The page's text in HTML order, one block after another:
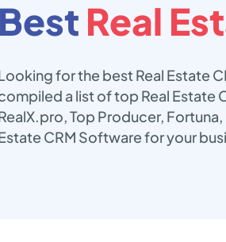
Best Real
for the best Real Estate
a list of top Real Estate
Top Producer,
CRM Software for your